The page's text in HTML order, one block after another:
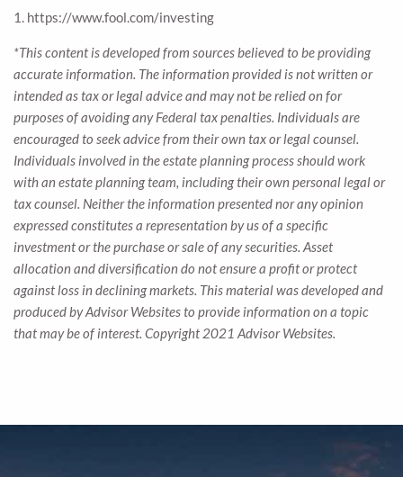
1. https://www.fool.com/investing
*This content is developed from sources believed to be providing
accurate information. The information provided is not written or
intended as tax or legal advice and may not be relied on for
purposes of avoiding any Federal tax penalties. Individuals are
encouraged to seek advice from their own tax or legal counsel.
Individuals involved in the estate planning process should work
with an estate planning team, including their own personal legal or
tax counsel. Neither the information presented nor any opinion
expressed constitutes a representation by us of a specific
investment or the purchase or sale of any securities. Asset
allocation and diversification do not ensure a profit or protect
against loss in declining markets. This material was developed and
produced by Advisor Websites to provide information on a topic
that may be of interest. Copyright 2021 Advisor Websites.